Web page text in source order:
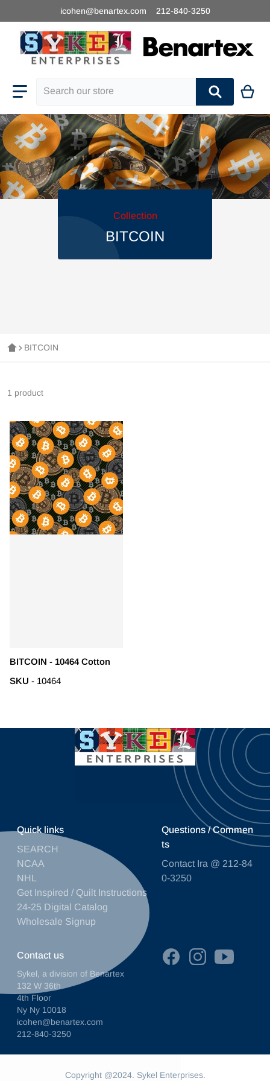
icohen@benartex.com 212-840-3250
Collection
BITCOIN
BITCOIN
1 product
BITCOIN - 10464 Cotton
SKU - 10464
Contact us
Sykel, a division of Benartex
132 W 36th
4th Floor
Ny Ny 10018
icohen@benartex.com
212-840-3250
Quick links
SEARCH
NCAA
NHL
Get Inspired / Quilt Instructions
24-25 Digital Catalog
Wholesale Signup
Questions / Commen
ts
Contact Ira @ 212-84
0-3250
Copyright @2024. Sykel Enterprises.